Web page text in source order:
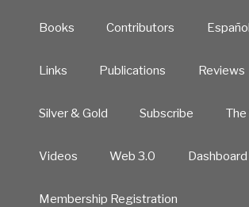
Books Contributors Español
Links Publications Reviews
Silver & Gold Subscribe
Videos Web 3.0 Dashboard
Membership Registration